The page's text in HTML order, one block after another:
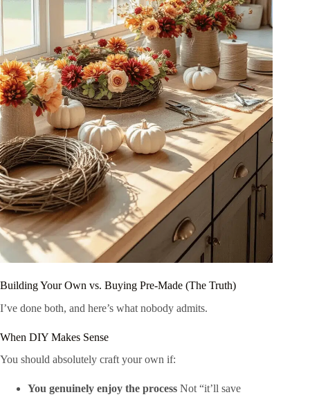
Building Your Own vs. Buying Pre-Made (The Truth)
I’ve done both, and here’s what nobody admits.
When DIY Makes Sense
You should absolutely craft your own if:
You genuinely enjoy the process Not “it’ll save